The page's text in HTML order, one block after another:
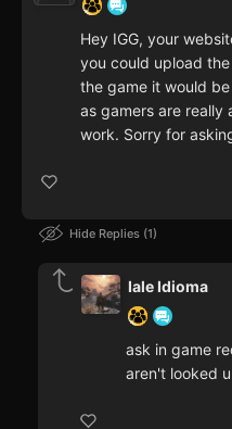
Hey IGG, your
you could upload
the game it would
as gamers are really
work. Sorry for
Hide Replies 1
Iale Idioma
ask in game
aren't looked